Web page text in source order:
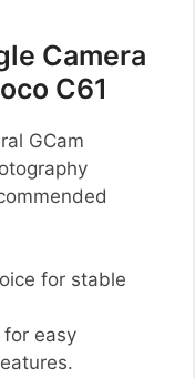
Camera
C61
GCam
for stable
for easy